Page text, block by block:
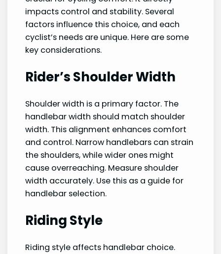
impacts control and stability. Several
factors influence this choice, and each
cyclist’s needs are unique. Here are some
key considerations.
Rider’s Shoulder Width
Shoulder width is a primary factor. The
handlebar width should match shoulder
width. This alignment enhances comfort
and control. Narrow handlebars can strain
the shoulders, while wider ones might
cause overreaching. Measure shoulder
width accurately. Use this as a guide for
handlebar selection.
Riding Style
Riding style affects handlebar choice.